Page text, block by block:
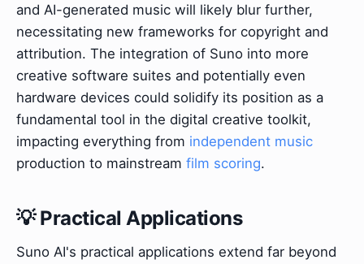
and AI-generated music will likely blur further,
necessitating new frameworks for copyright and
attribution. The integration of Suno into more
creative software suites and potentially even
hardware devices could solidify its position as a
fundamental tool in the digital creative toolkit,
impacting everything from independent music
production to mainstream film scoring.
💡 Practical Applications
Suno AI's practical applications extend far beyond